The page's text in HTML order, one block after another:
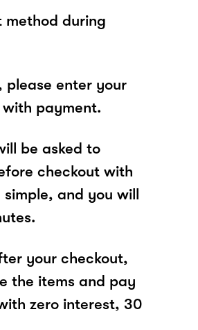
method during
please enter your
payment.
be asked to
checkout with
and you will
your checkout,
the items and pay
zero interest, 30